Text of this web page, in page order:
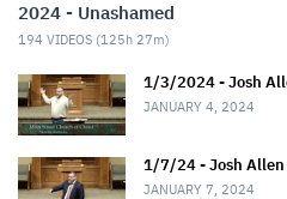
2024 - Unashamed
194 VIDEOS (125h 27m)
1/3/2024 - Josh
JANUARY 4, 2024
1/7/24 - Josh
JANUARY 7, 2024